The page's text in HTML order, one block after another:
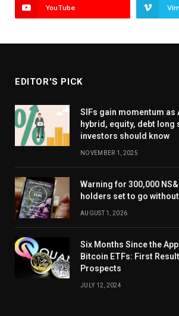
YouTube
EDITOR'S PICK
SIFs gain momentum as
hybrid, equity, debt long
investors should know
NOVEMBER 1, 2025
Warning for 300,000
holders set to go
AUGUST 1, 2026
Six Months Since the
Bitcoin ETFs: First
Prospects
JULY 12, 2024